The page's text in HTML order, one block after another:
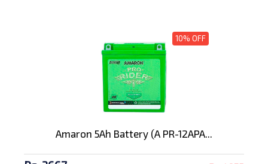
10% OFF
Amaron 5Ah Battery (A PR-12APA...